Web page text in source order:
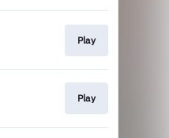
Play
Play